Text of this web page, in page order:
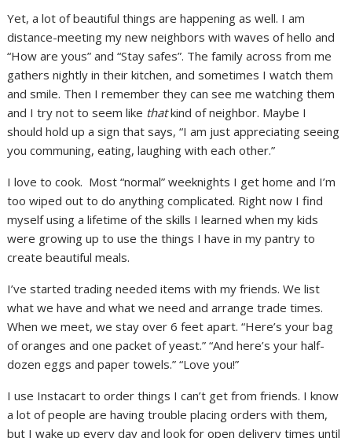
Yet, a lot of beautiful things are happening as well. I am
distance-meeting my new neighbors with waves of hello and
“How are yous” and “Stay safes”. The family across from me
gathers nightly in their kitchen, and sometimes I watch them
and smile. Then I remember they can see me watching them
and I try not to seem like thatkind of neighbor. Maybe I
should hold up a sign that says, “I am just appreciating seeing
you communing, eating, laughing with each other.”
I love to cook. Most “normal” weeknights I get home and I’m
too wiped out to do anything complicated. Right now I find
myself using a lifetime of the skills I learned when my kids
were growing up to use the things I have in my pantry to
create beautiful meals.
I’ve started trading needed items with my friends. We list
what we have and what we need and arrange trade times.
When we meet, we stay over 6 feet apart. “Here’s your bag
of oranges and one packet of yeast.” “And here’s your half-
dozen eggs and paper towels.” “Love you!”
I use Instacart to order things I can’t get from friends. I know
a lot of people are having trouble placing orders with them,
but I wake up every day and look for open delivery times until